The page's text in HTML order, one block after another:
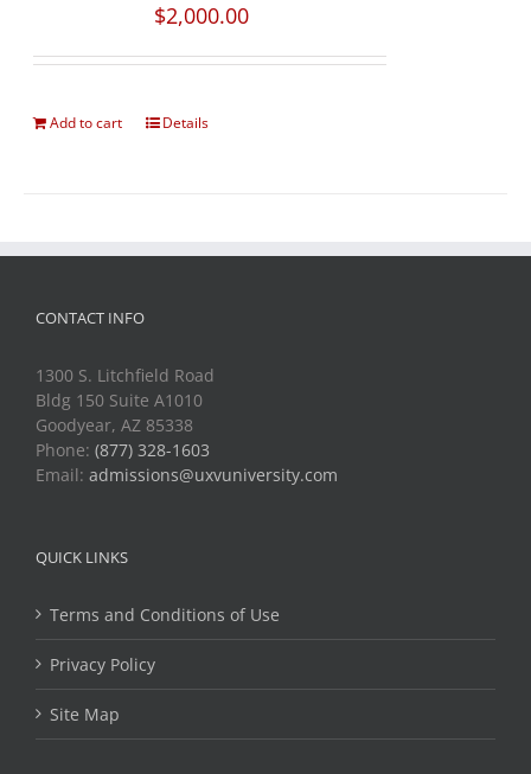
$2,000.00
Add to cart Details
CONTACT INFO
1300 S. Litchfield Road
Bldg 150 Suite A1010
Goodyear, AZ 85338
Phone: (877) 328-1603
Email: admissions@uxvuniversity.com
QUICK LINKS
Terms and Conditions of Use
Privacy Policy
Site Map